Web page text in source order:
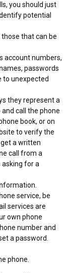
you should just
potential
those that can be
account numbers,
passwords
to unexpected
they represent a
call the phone
book, or on
to verify the
a written
call from a
asking for a
service, be
services are
own phone
number and
a password.
phone.